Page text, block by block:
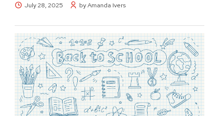
July 28, 2025 by Amanda Ivers